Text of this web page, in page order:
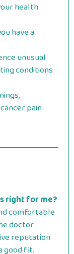
health
have a
unusual
conditions
pain
right for me?
comfortable
doctor
reputation
good fit.